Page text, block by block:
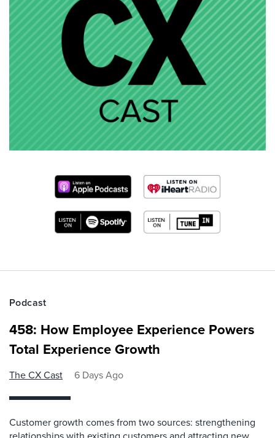
Podcast
458: How Employee Experience Powers
Total Experience Growth
The CX Cast 6 Days Ago
Customer growth comes from two sources: strengthening